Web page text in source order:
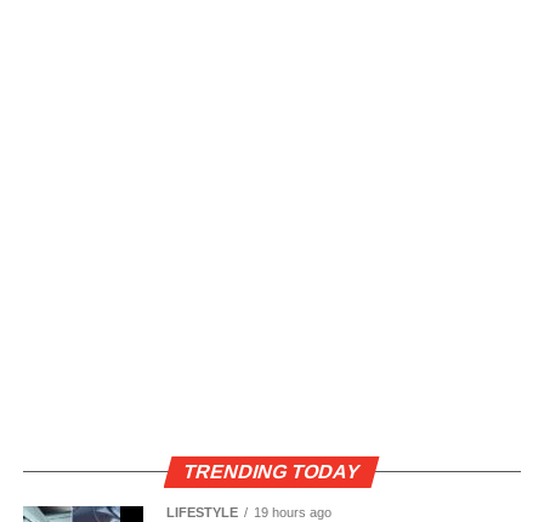
TRENDING TODAY
LIFESTYLE 19 hours ago